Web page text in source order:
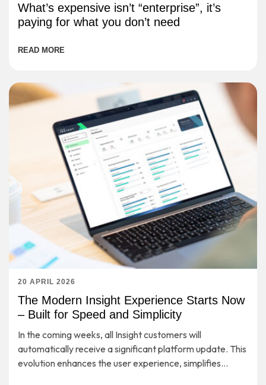
What’s expensive isn’t “enterprise”, it’s
paying for what you don’t need
READ MORE
20 APRIL 2026
The Modern Insight Experience Starts Now
– Built for Speed and Simplicity
In the coming weeks, all Insight customers will
automatically receive a significant platform update. This
evolution enhances the user experience, simplifies